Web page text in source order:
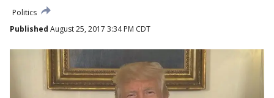
Politics
Published August 25, 2017 3:34 PM CDT